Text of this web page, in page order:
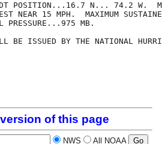
POSITION...16.7 N... 74.2 W.
NEAR 15 MPH.  MAXIMUM
PRESSURE...975 MB.
BE ISSUED BY THE NATIONAL
of this page
NWS All NOAA